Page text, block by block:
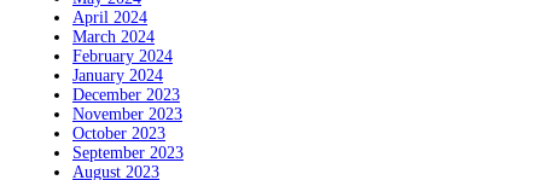
April 2024
March 2024
February 2024
January 2024
December 2023
November 2023
October 2023
September 2023
August 2023